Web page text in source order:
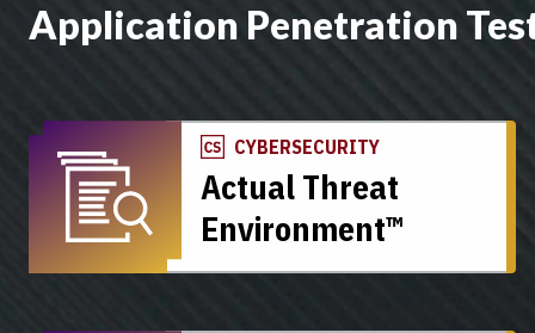
Application Penetration
CYBERSECURITY
Actual Threat
Environment™